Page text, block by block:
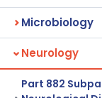
Microbiology
Neurology
Part 882